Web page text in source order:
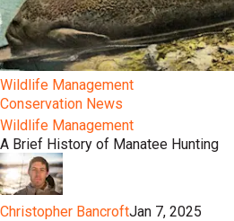
Wildlife Management
Conservation News
Wildlife Management
A Brief History of Manatee Hunting
Christopher BancroftJan 7, 2025